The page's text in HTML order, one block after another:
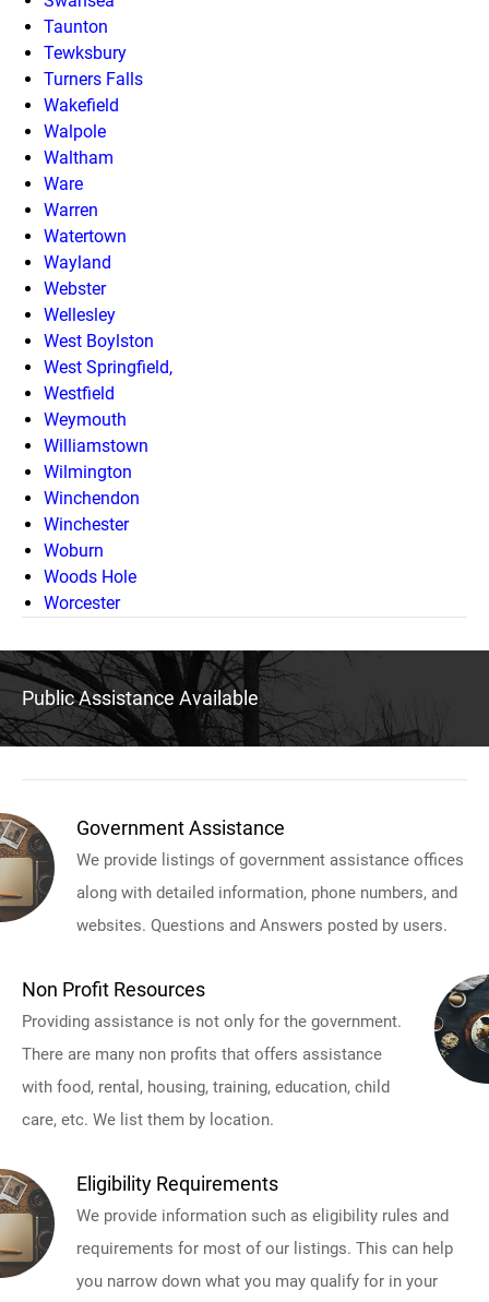
Taunton
Tewksbury
Turners Falls
Wakefield
Walpole
Waltham
Ware
Warren
Watertown
Wayland
Webster
Wellesley
West Boylston
West Springfield,
Westfield
Weymouth
Williamstown
Wilmington
Winchendon
Winchester
Woburn
Woods Hole
Worcester
Public Assistance Available
Government Assistance
We provide listings of government assistance offices
along with detailed information, phone numbers, and
websites. Questions and Answers posted by users.
Non Profit Resources
Providing assistance is not only for the government.
There are many non profits that offers assistance
with food, rental, housing, training, education, child
care, etc. We list them by location.
Eligibility Requirements
We provide information such as eligibility rules and
requirements for most of our listings. This can help
you narrow down what you may qualify for in your